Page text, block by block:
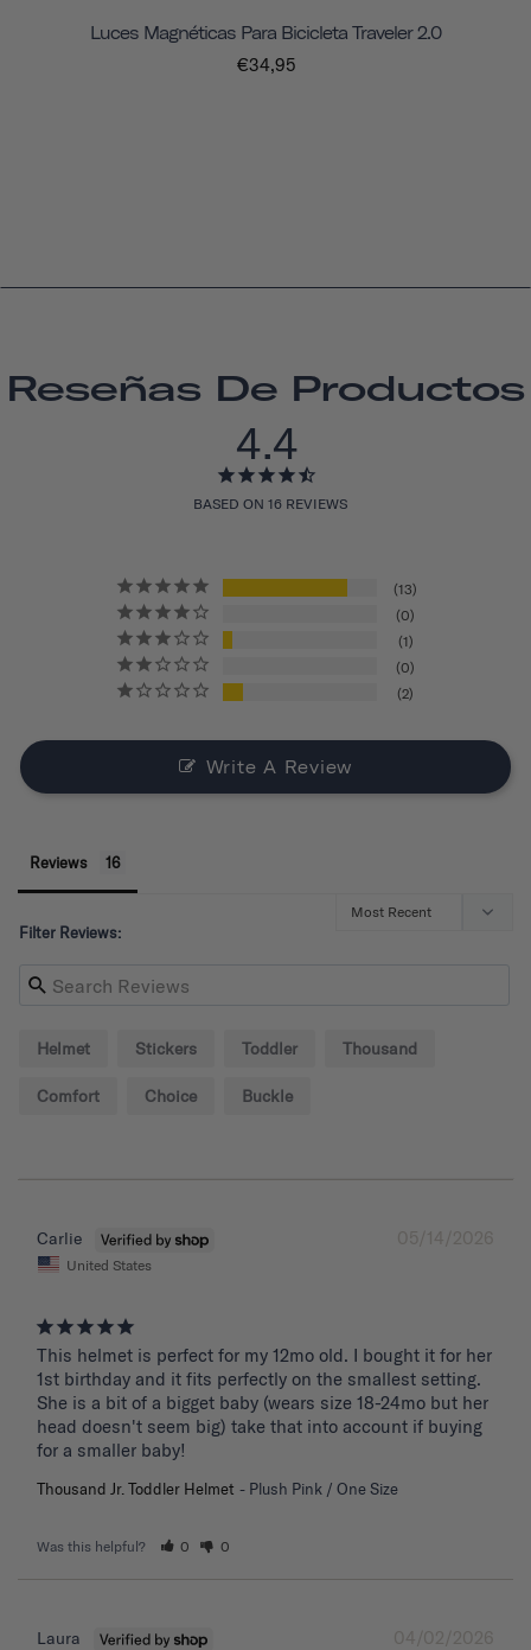
Luces Magnéticas Para Bicicleta Traveler 2.0
€34,95
Reseñas De Productos
4.4
BASED ON 16 REVIEWS
13
0
1
0
2
Write A Review
Reviews
Filter Reviews:
Helmet Stickers Toddler Thousand
Comfort Choice Buckle
05/14/2026
Carlie
United States
This helmet is perfect for my 12mo old. I bought it for her
1st birthday and it fits perfectly on the smallest setting.
She is a bit of a bigget baby (wears size 18-24mo but her
head doesn't seem big) take that into account if buying
for a smaller baby!
Thousand Jr. Toddler Helmet Plush Pink / One Size
Was this helpful? 0 0
04/02/2026
Laura